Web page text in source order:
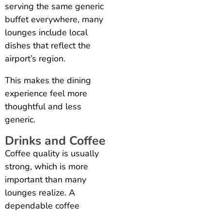
serving the same generic
buffet everywhere, many
lounges include local
dishes that reflect the
airport’s region.
This makes the dining
experience feel more
thoughtful and less
generic.
Drinks and Coffee
Coffee quality is usually
strong, which is more
important than many
lounges realize. A
dependable coffee